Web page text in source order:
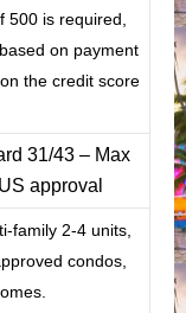
500 is required,
on payment
the credit score
31/43 – Max
approval
family 2-4 units,
condos,